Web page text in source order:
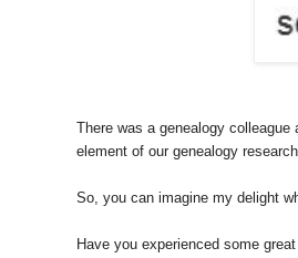
There was a genealogy colleague
element of our genealogy
So, you can imagine my delight
Have you experienced some